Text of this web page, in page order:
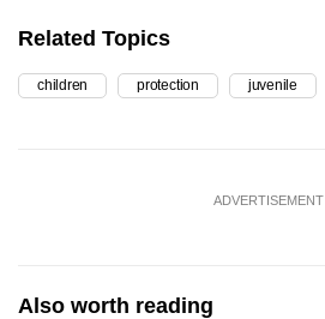
Related Topics
children protection juvenile
ADVERTISEMENT
Also worth reading